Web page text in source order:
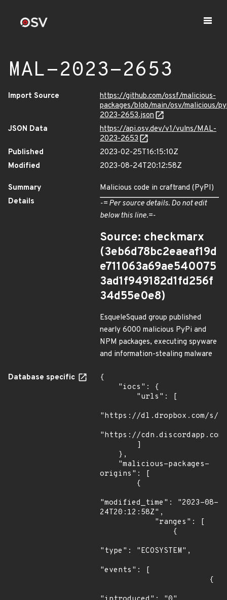
MAL-2023-2653
Import Source
https://github.com/ossf/malicious-
packages/blob/main/osv/malicious/
2023-2653.json
JSON Data
https://api.osv.dev/v1/vulns/MAL-
2023-2653
Published
2023-02-25T16:15:10Z
Modified
2023-08-24T20:12:58Z
Summary
Malicious code in craftrand (PyPI)
Details
-= Per source details. Do not edit
below this line.=-
Source: checkmarx
(3eb6d78bc2eaeaf19d
e711063a69ae540075
3ad1f949182d1fd256f
34d55e0e8)
EsqueleSquad group published
nearly 6000 malicious PyPi and
NPM packages, executing spyware
and information-stealing malware
Database specific
{
"https://dl.dropbox.com/s/
"https://cdn.discordapp.com/
origins": [
"modified_time": "2023-08-
24T20:12:58Z",
"type": "ECOSYSTEM",
"events": [